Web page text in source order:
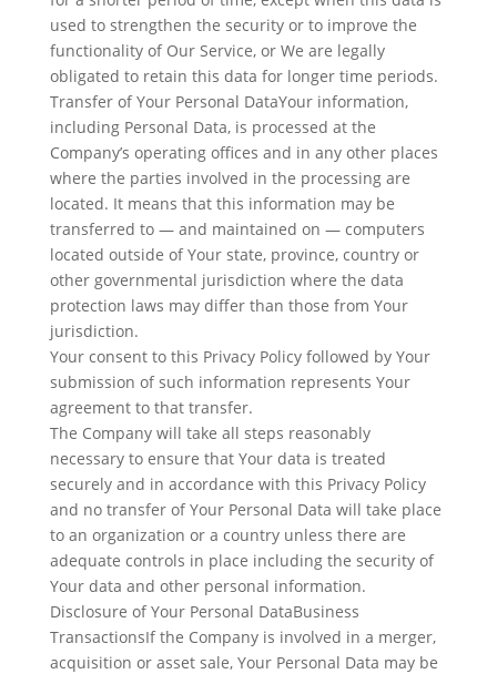
used to strengthen the security or to improve the
functionality of Our Service, or We are legally
obligated to retain this data for longer time periods.
Transfer of Your Personal DataYour information,
including Personal Data, is processed at the
Company’s operating offices and in any other places
where the parties involved in the processing are
located. It means that this information may be
transferred to — and maintained on — computers
located outside of Your state, province, country or
other governmental jurisdiction where the data
protection laws may differ than those from Your
jurisdiction.
Your consent to this Privacy Policy followed by Your
submission of such information represents Your
agreement to that transfer.
The Company will take all steps reasonably
necessary to ensure that Your data is treated
securely and in accordance with this Privacy Policy
and no transfer of Your Personal Data will take place
to an organization or a country unless there are
adequate controls in place including the security of
Your data and other personal information.
Disclosure of Your Personal DataBusiness
TransactionsIf the Company is involved in a merger,
acquisition or asset sale, Your Personal Data may be